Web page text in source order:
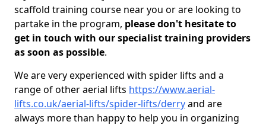
scaffold training course near you or are looking to
partake in the program, please don't hesitate to
get in touch with our specialist training providers
as soon as possible.
We are very experienced with spider lifts and a
range of other aerial lifts https://www.aerial-
lifts.co.uk/aerial-lifts/spider-lifts/derryand are
always more than happy to help you in organizing